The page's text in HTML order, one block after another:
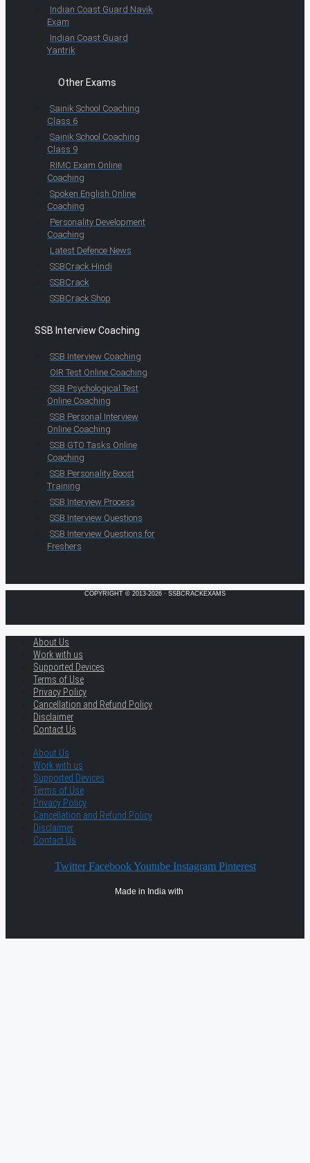
Indian Coast Guard Navik
Exam
Indian Coast Guard
Yantrik
Other Exams
Sainik School Coaching
Class 6
Sainik School Coaching
Class 9
RIMC Exam Online
Coaching
Spoken English Online
Coaching
Personality Development
Coaching
Latest Defence News
SSBCrack Hindi
SSBCrack
SSBCrack Shop
SSB Interview Coaching
SSB Interview Coaching
OIR Test Online Coaching
SSB Psychological Test
Online Coaching
SSB Personal Interview
Online Coaching
SSB GTO Tasks Online
Coaching
SSB Personality Boost
Training
SSB Interview Process
SSB Interview Questions
SSB Interview Questions for
Freshers
COPYRIGHT © 2013-2026 · SSBCRACKEXAMS
About Us
Work with us
Supported Devices
Terms of Use
Privacy Policy
Cancellation and Refund Policy
Disclaimer
Contact Us
About Us
Work with us
Supported Devices
Terms of Use
Privacy Policy
Cancellation and Refund Policy
Disclaimer
Contact Us
Twitter Facebook Youtube Instagram Pinterest
Made in India with